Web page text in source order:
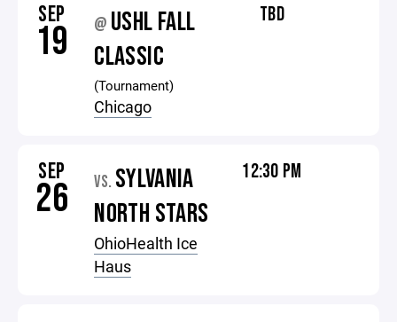
SEP
19 @ USHL FALL
CLASSIC
(Tournament)
Chicago
TBD
SEP
26 VS. SYLVANIA
NORTH STARS
OhioHealth Ice
Haus
12:30 PM